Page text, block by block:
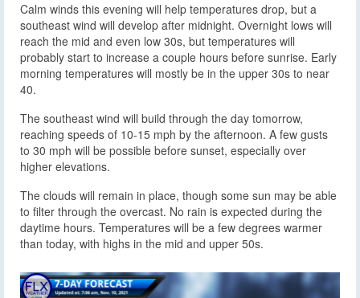
Calm winds this evening will help temperatures drop, but a
southeast wind will develop after midnight. Overnight lows will
reach the mid and even low 30s, but temperatures will
probably start to increase a couple hours before sunrise. Early
morning temperatures will mostly be in the upper 30s to near
40.
The southeast wind will build through the day tomorrow,
reaching speeds of 10-15 mph by the afternoon. A few gusts
to 30 mph will be possible before sunset, especially over
higher elevations.
The clouds will remain in place, though some sun may be able
to filter through the overcast. No rain is expected during the
daytime hours. Temperatures will be a few degrees warmer
than today, with highs in the mid and upper 50s.